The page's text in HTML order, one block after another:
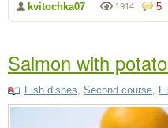
5
1914
kvitochka07
Salmon with
Fish dishes, Second course,